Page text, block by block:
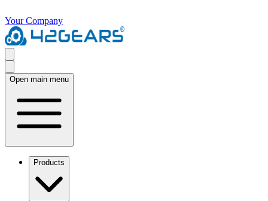
Your Company
Open main menu
Products